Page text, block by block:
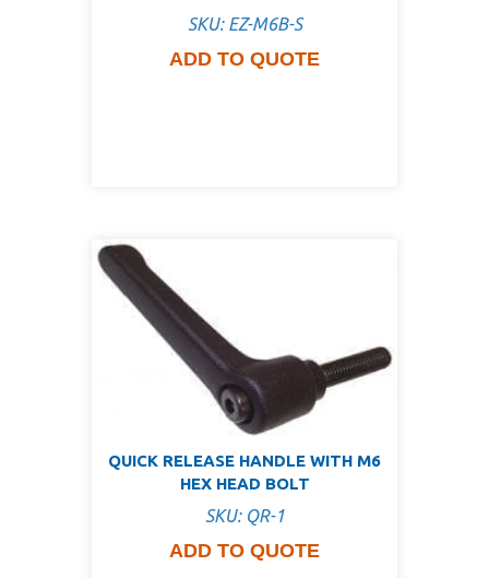
SKU: EZ-M6B-S
ADD TO QUOTE
QUICK RELEASE HANDLE WITH M6
HEX HEAD BOLT
SKU: QR-1
ADD TO QUOTE